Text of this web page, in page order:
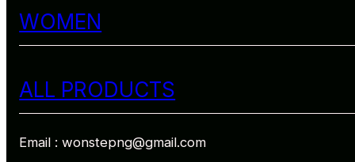
WOMEN
ALL PRODUCTS
Email : wonstepng@gmail.com